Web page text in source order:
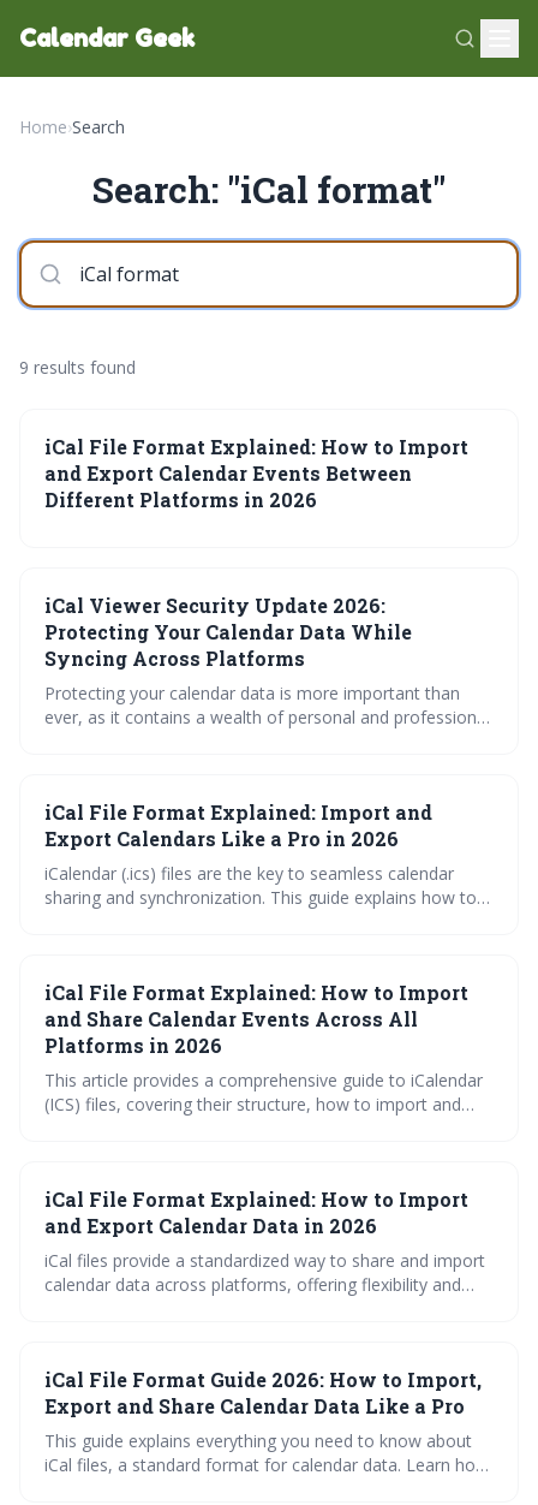
Calendar Geek
Home›Search
Search: "iCal format"
9 results found
iCal File Format Explained: How to Import
and Export Calendar Events Between
Different Platforms in 2026
iCal Viewer Security Update 2026:
Protecting Your Calendar Data While
Syncing Across Platforms
Protecting your calendar data is more important than
ever, as it contains a wealth of personal and professional
party viewer applications to maintain their privacy.
iCal File Format Explained: Import and
Export Calendars Like a Pro in 2026
iCalendar (.ics) files are the key to seamless calendar
sharing and synchronization. This guide explains how to
connected in 2026.
iCal File Format Explained: How to Import
and Share Calendar Events Across All
Platforms in 2026
This article provides a comprehensive guide to iCalendar
(ICS) files, covering their structure, how to import and
in-depth explanation.
iCal File Format Explained: How to Import
and Export Calendar Data in 2026
iCal files provide a standardized way to share and import
calendar data across platforms, offering flexibility and
covers troubleshooting common issues and leveraging
iCal with third-party applications.
iCal File Format Guide 2026: How to Import,
Export and Share Calendar Data Like a Pro
This guide explains everything you need to know about
iCal files, a standard format for calendar data. Learn how